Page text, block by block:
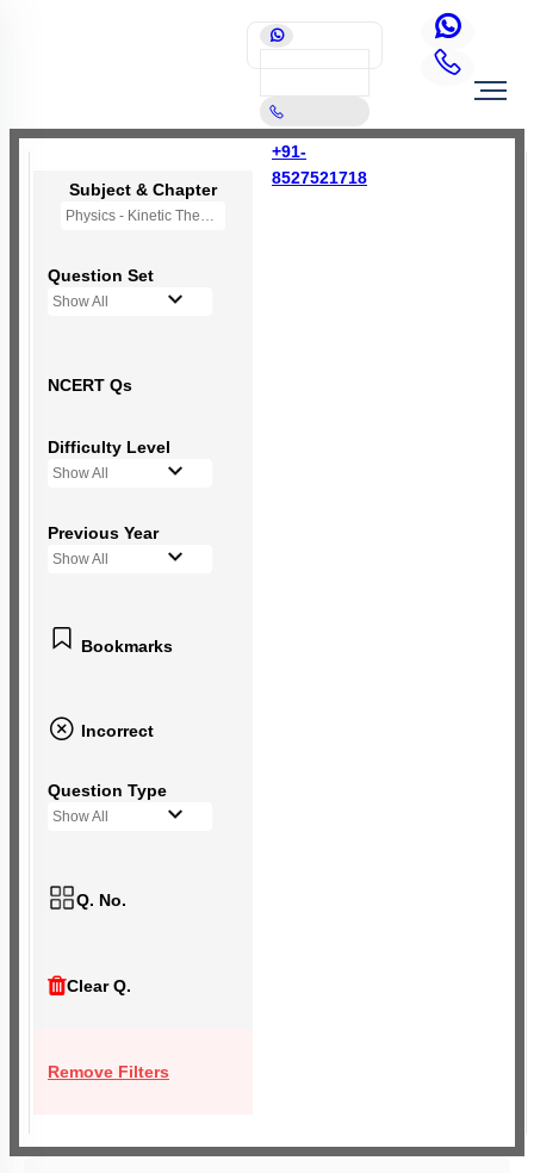
+91-
8527521718
Subject & Chapter
Physics - Kinetic Theory of Gases
Question Set
Show All
NCERT Qs
Difficulty Level
Show All
Previous Year
Show All
Bookmarks
Incorrect
Question Type
Show All
Q. No.
Clear Q.
Remove Filters